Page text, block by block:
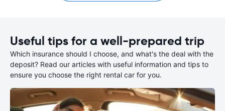
Useful tips for a well-prepared trip
Which insurance should I choose, and what's the deal with the
deposit? Read our articles with useful information and tips to
ensure you choose the right rental car for you.